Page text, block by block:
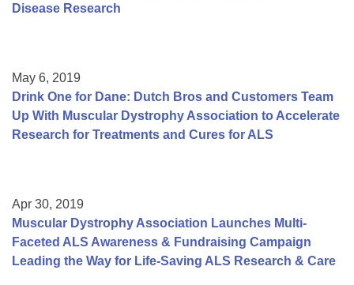
Disease Research
May 6, 2019
Drink One for Dane: Dutch Bros and Customers Team
Up With Muscular Dystrophy Association to Accelerate
Research for Treatments and Cures for ALS
Apr 30, 2019
Muscular Dystrophy Association Launches Multi-
Faceted ALS Awareness & Fundraising Campaign
Leading the Way for Life-Saving ALS Research & Care